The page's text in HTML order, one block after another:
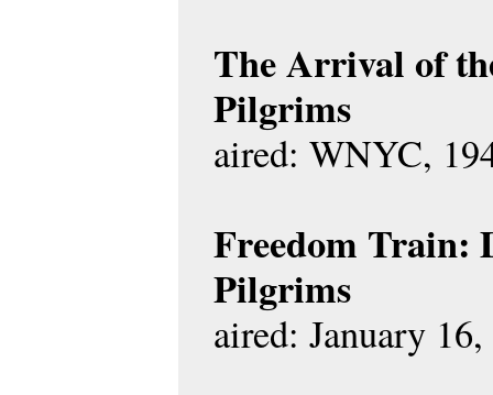
The Arrival of
Pilgrims
aired: WNYC,
Freedom Train:
Pilgrims
aired: January